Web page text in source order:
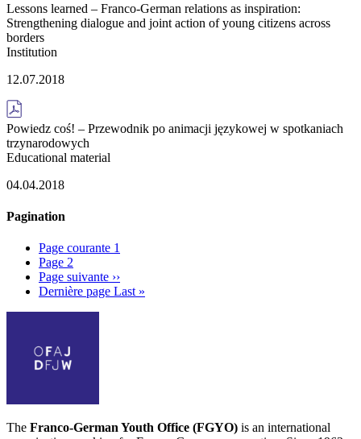
Lessons learned – Franco-German relations as inspiration:
Strengthening dialogue and joint action of young citizens across
borders
Institution
12.07.2018
Powiedz coś! – Przewodnik po animacji językowej w spotkaniach
trzynarodowych
Educational material
04.04.2018
Pagination
Page courante 1
Page 2
Page suivante ››
Dernière page Last »
The Franco-German Youth Office (FGYO) is an international